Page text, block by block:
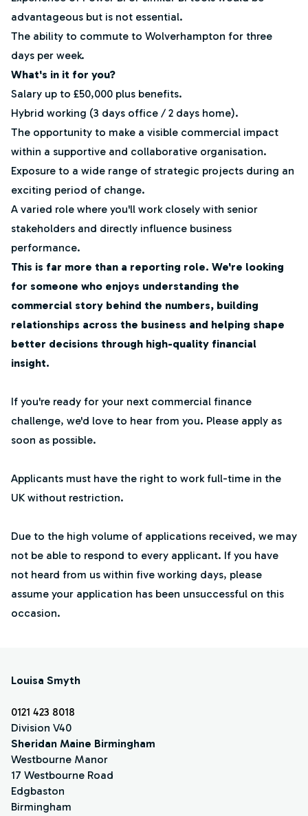
advantageous but is not essential.
The ability to commute to Wolverhampton for three
days per week.
What's in it for you?
Salary up to £50,000 plus benefits.
Hybrid working (3 days office / 2 days home).
The opportunity to make a visible commercial impact
within a supportive and collaborative organisation.
Exposure to a wide range of strategic projects during an
exciting period of change.
A varied role where you'll work closely with senior
stakeholders and directly influence business
performance.
This is far more than a reporting role. We're looking
for someone who enjoys understanding the
commercial story behind the numbers, building
relationships across the business and helping shape
better decisions through high-quality financial
insight.
If you're ready for your next commercial finance
challenge, we'd love to hear from you. Please apply as
soon as possible.
Applicants must have the right to work full-time in the
UK without restriction.
Due to the high volume of applications received, we may
not be able to respond to every applicant. If you have
not heard from us within five working days, please
assume your application has been unsuccessful on this
occasion.
Louisa Smyth
0121 423 8018
Division V40
Sheridan Maine Birmingham
Westbourne Manor
17 Westbourne Road
Edgbaston
Birmingham